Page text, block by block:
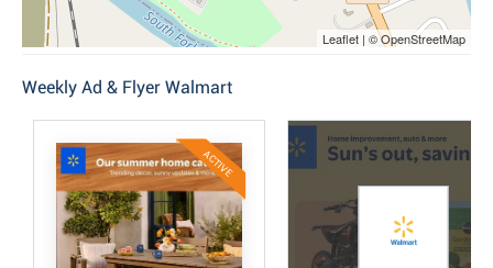
Leaflet | © OpenStreetMap
Weekly Ad & Flyer Walmart
ACTIVE